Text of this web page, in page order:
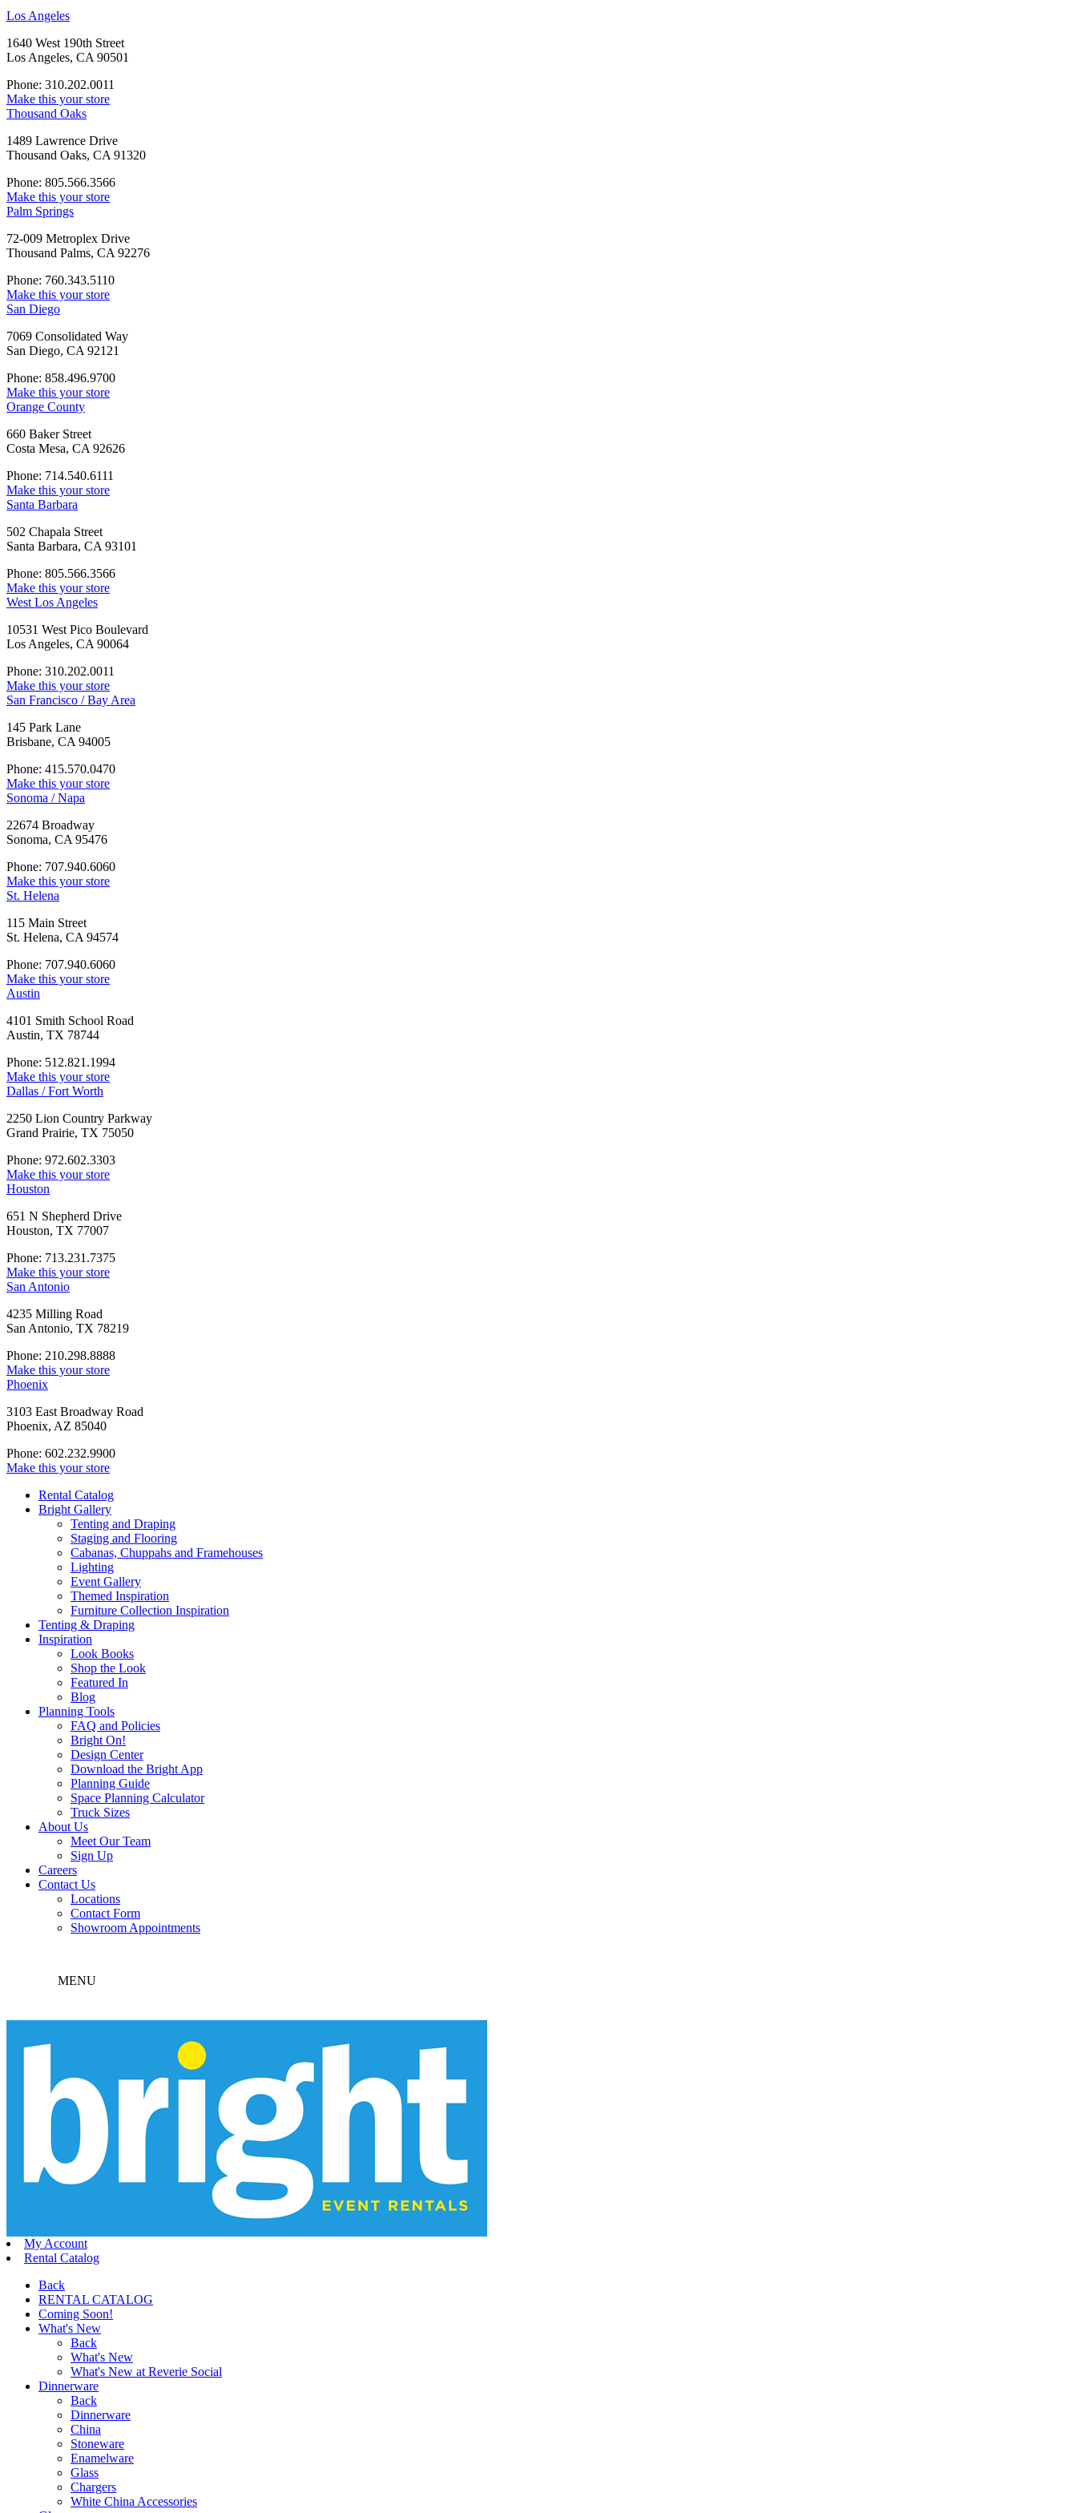
Los Angeles
1640 West 190th Street
Los Angeles, CA 90501
Phone: 310.202.0011
Make this your store
Thousand Oaks
1489 Lawrence Drive
Thousand Oaks, CA 91320
Phone: 805.566.3566
Make this your store
Palm Springs
72-009 Metroplex Drive
Thousand Palms, CA 92276
Phone: 760.343.5110
Make this your store
San Diego
7069 Consolidated Way
San Diego, CA 92121
Phone: 858.496.9700
Make this your store
Orange County
660 Baker Street
Costa Mesa, CA 92626
Phone: 714.540.6111
Make this your store
Santa Barbara
502 Chapala Street
Santa Barbara, CA 93101
Phone: 805.566.3566
Make this your store
West Los Angeles
10531 West Pico Boulevard
Los Angeles, CA 90064
Phone: 310.202.0011
Make this your store
San Francisco / Bay Area
145 Park Lane
Brisbane, CA 94005
Phone: 415.570.0470
Make this your store
Sonoma / Napa
22674 Broadway
Sonoma, CA 95476
Phone: 707.940.6060
Make this your store
St. Helena
115 Main Street
St. Helena, CA 94574
Phone: 707.940.6060
Make this your store
Austin
4101 Smith School Road
Austin, TX 78744
Phone: 512.821.1994
Make this your store
Dallas / Fort Worth
2250 Lion Country Parkway
Grand Prairie, TX 75050
Phone: 972.602.3303
Make this your store
Houston
651 N Shepherd Drive
Houston, TX 77007
Phone: 713.231.7375
Make this your store
San Antonio
4235 Milling Road
San Antonio, TX 78219
Phone: 210.298.8888
Make this your store
Phoenix
3103 East Broadway Road
Phoenix, AZ 85040
Phone: 602.232.9900
Make this your store
Rental Catalog
Bright Gallery
Tenting and Draping
Staging and Flooring
Cabanas, Chuppahs and Framehouses
Lighting
Event Gallery
Themed Inspiration
Furniture Collection Inspiration
Tenting & Draping
Inspiration
Look Books
Shop the Look
Featured In
Blog
Planning Tools
FAQ and Policies
Bright On!
Design Center
Download the Bright App
Planning Guide
Space Planning Calculator
Truck Sizes
About Us
Meet Our Team
Sign Up
Careers
Contact Us
Locations
Contact Form
Showroom Appointments
MENU
My Account
Rental Catalog
Back
RENTAL CATALOG
Coming Soon!
What's New
Back
What's New
What's New at Reverie Social
Dinnerware
Back
Dinnerware
China
Stoneware
Enamelware
Glass
Chargers
White China Accessories